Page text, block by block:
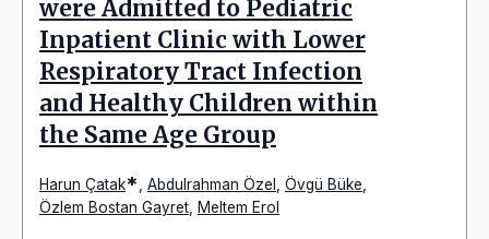
were Admitted to Pediatric
Inpatient Clinic with Lower
Respiratory Tract Infection
and Healthy Children within
the Same Age Group
Harun Çatak* Abdulrahman Özel Övgü Büke
Özlem Bostan Gayret
Meltem Erol